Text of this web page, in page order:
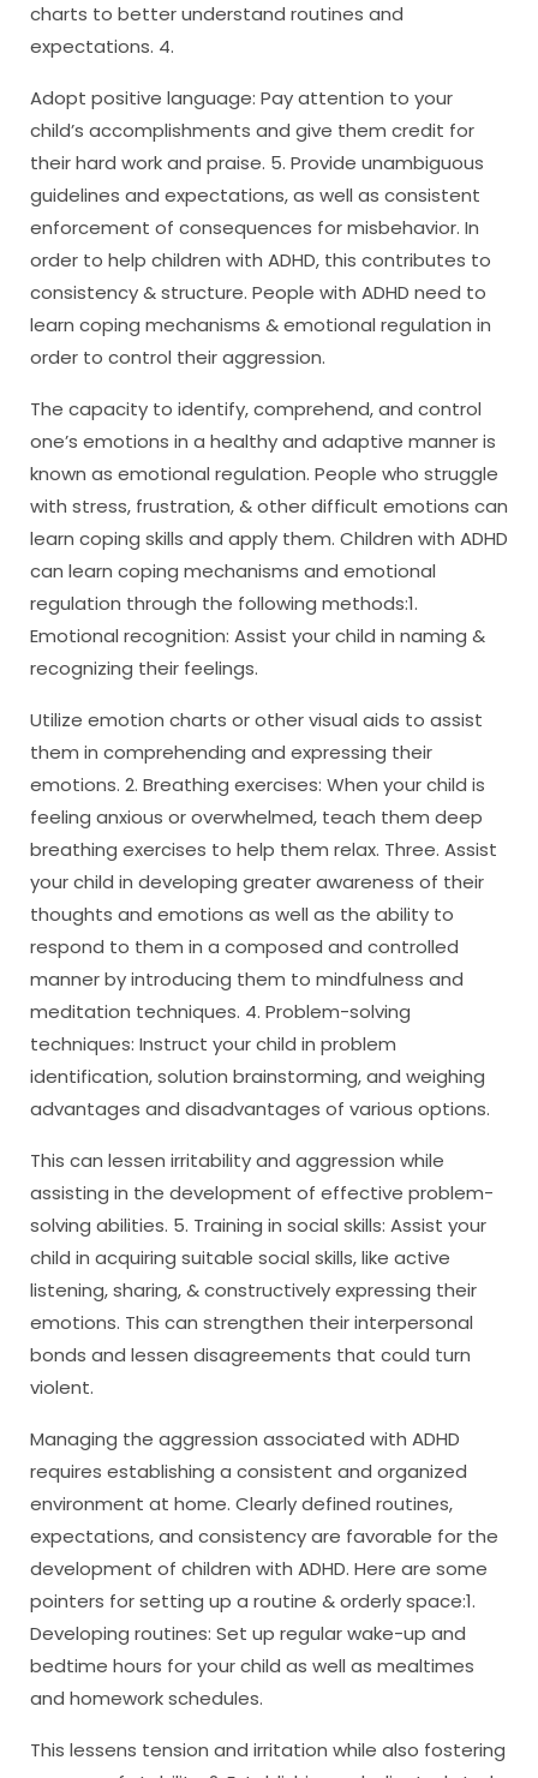
charts to better understand routines and
expectations. 4.
Adopt positive language: Pay attention to your
child’s accomplishments and give them credit for
their hard work and praise. 5. Provide unambiguous
guidelines and expectations, as well as consistent
enforcement of consequences for misbehavior. In
order to help children with ADHD, this contributes to
consistency & structure. People with ADHD need to
learn coping mechanisms & emotional regulation in
order to control their aggression.
The capacity to identify, comprehend, and control
one’s emotions in a healthy and adaptive manner is
known as emotional regulation. People who struggle
with stress, frustration, & other difficult emotions can
learn coping skills and apply them. Children with ADHD
can learn coping mechanisms and emotional
regulation through the following methods:1.
Emotional recognition: Assist your child in naming &
recognizing their feelings.
Utilize emotion charts or other visual aids to assist
them in comprehending and expressing their
emotions. 2. Breathing exercises: When your child is
feeling anxious or overwhelmed, teach them deep
breathing exercises to help them relax. Three. Assist
your child in developing greater awareness of their
thoughts and emotions as well as the ability to
respond to them in a composed and controlled
manner by introducing them to mindfulness and
meditation techniques. 4. Problem-solving
techniques: Instruct your child in problem
identification, solution brainstorming, and weighing
advantages and disadvantages of various options.
This can lessen irritability and aggression while
assisting in the development of effective problem-
solving abilities. 5. Training in social skills: Assist your
child in acquiring suitable social skills, like active
listening, sharing, & constructively expressing their
emotions. This can strengthen their interpersonal
bonds and lessen disagreements that could turn
violent.
Managing the aggression associated with ADHD
requires establishing a consistent and organized
environment at home. Clearly defined routines,
expectations, and consistency are favorable for the
development of children with ADHD. Here are some
pointers for setting up a routine & orderly space:1.
Developing routines: Set up regular wake-up and
bedtime hours for your child as well as mealtimes
and homework schedules.
This lessens tension and irritation while also fostering